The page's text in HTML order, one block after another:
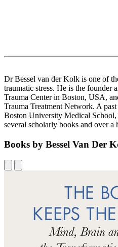
Dr Bessel van der Kolk is one of
traumatic stress. He is the founder
Trauma Center in Boston, USA,
Trauma Treatment Network. A
Boston University Medical
several scholarly books and over a
Books by Bessel Van Der